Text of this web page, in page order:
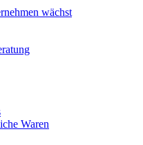
wächst
Waren